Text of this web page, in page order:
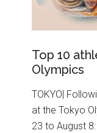
Top 10
Olympics
TOKYO|
at the Tokyo
23 to August